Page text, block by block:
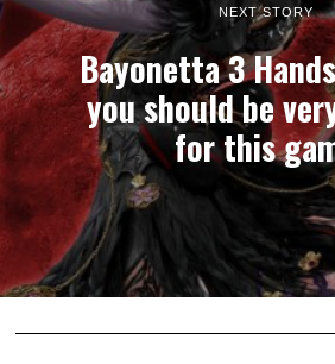
NEXT STORY
Bayonetta 3
you should be
for this